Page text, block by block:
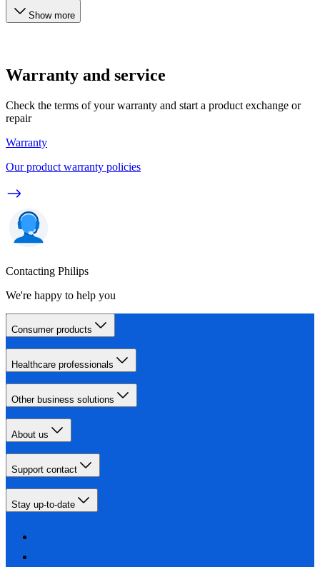
Show more
Warranty and service
Check the terms of your warranty and start a product exchange or
repair
Warranty
Our product warranty policies
Contacting Philips
We're happy to help you
Consumer products
Healthcare professionals
Other business solutions
About us
Support contact
Stay up-to-date